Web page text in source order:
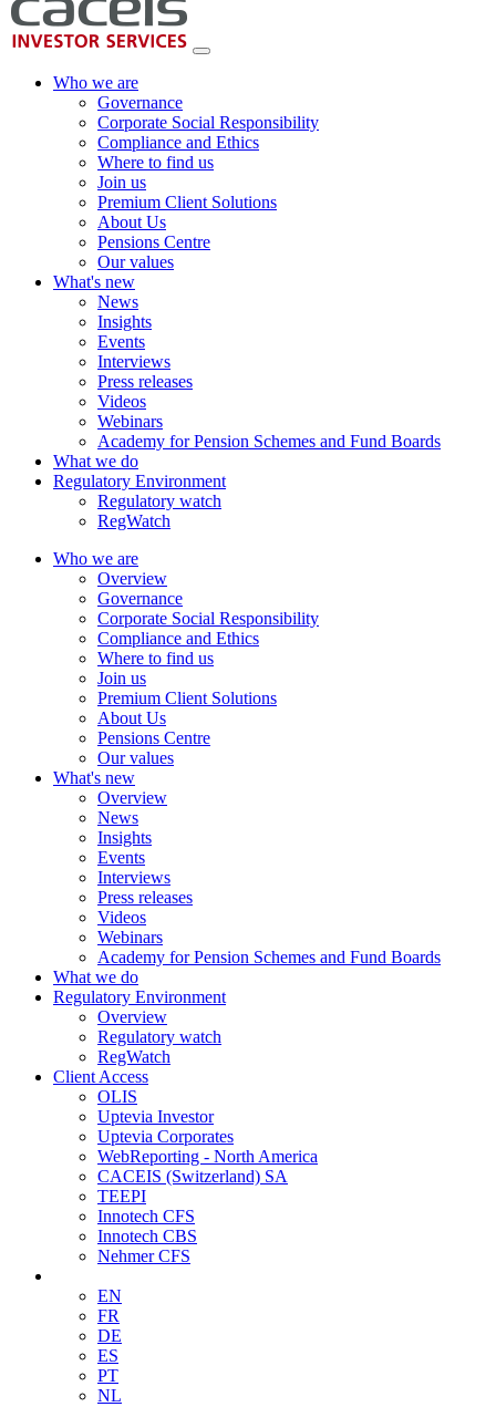
Who we are
Governance
Corporate Social Responsibility
Compliance and Ethics
Where to find us
Join us
Premium Client Solutions
About Us
Pensions Centre
Our values
What's new
News
Insights
Events
Interviews
Press releases
Videos
Webinars
Academy for Pension Schemes and Fund Boards
What we do
Regulatory Environment
Regulatory watch
RegWatch
Who we are
Overview
Governance
Corporate Social Responsibility
Compliance and Ethics
Where to find us
Join us
Premium Client Solutions
About Us
Pensions Centre
Our values
What's new
Overview
News
Insights
Events
Interviews
Press releases
Videos
Webinars
Academy for Pension Schemes and Fund Boards
What we do
Regulatory Environment
Overview
Regulatory watch
RegWatch
Client Access
OLIS
Uptevia Investor
Uptevia Corporates
WebReporting - North America
CACEIS (Switzerland) SA
TEEPI
Innotech CFS
Innotech CBS
Nehmer CFS
EN
FR
DE
ES
PT
NL